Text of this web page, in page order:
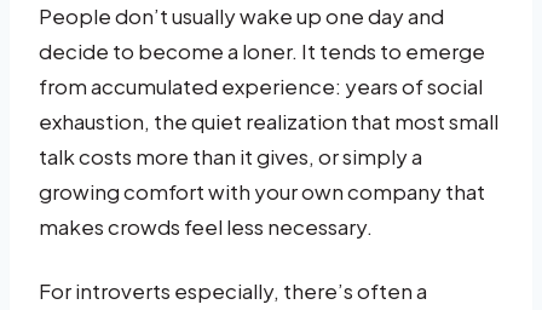
People don’t usually wake up one day and
decide to become a loner. It tends to emerge
from accumulated experience: years of social
exhaustion, the quiet realization that most small
talk costs more than it gives, or simply a
growing comfort with your own company that
makes crowds feel less necessary.
For introverts especially, there’s often a